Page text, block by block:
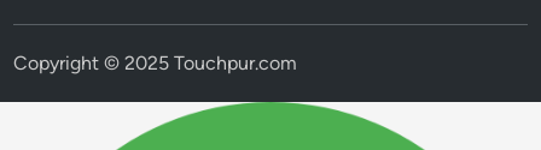
Copyright © 2025 Touchpur.com